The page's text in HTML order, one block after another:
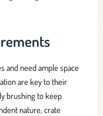
and need ample space
are key to their
brushing to keep
nature, crate